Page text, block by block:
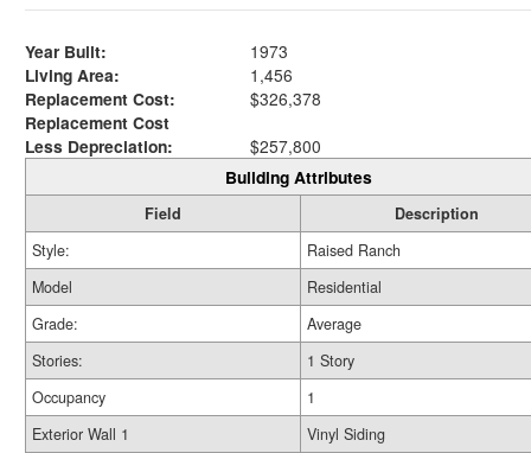
Year Built:
1973
Living Area:
1,456
Replacement Cost:
$326,378
Replacement Cost
Less Depreciation:
$257,800
Building Attributes
Field
Description
Style:
Raised Ranch
Model
Residential
Grade:
Average
Stories:
1 Story
Occupancy
1
Exterior Wall 1
Vinyl Siding